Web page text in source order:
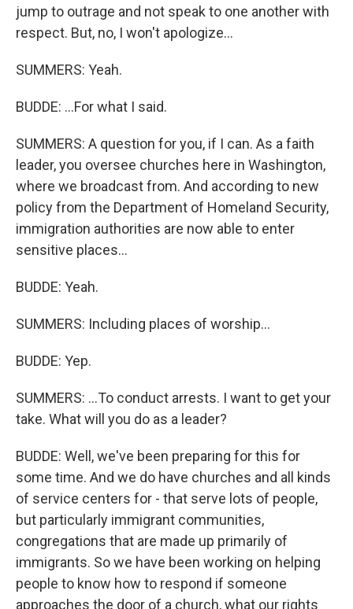
jump to outrage and not speak to one another with
respect. But, no, I won't apologize...
SUMMERS: Yeah.
BUDDE: ...For what I said.
SUMMERS: A question for you, if I can. As a faith
leader, you oversee churches here in Washington,
where we broadcast from. And according to new
policy from the Department of Homeland Security,
immigration authorities are now able to enter
sensitive places...
BUDDE: Yeah.
SUMMERS: Including places of worship...
BUDDE: Yep.
SUMMERS: ...To conduct arrests. I want to get your
take. What will you do as a leader?
BUDDE: Well, we've been preparing for this for
some time. And we do have churches and all kinds
of service centers for - that serve lots of people,
but particularly immigrant communities,
congregations that are made up primarily of
immigrants. So we have been working on helping
people to know how to respond if someone
approaches the door of a church, what our rights